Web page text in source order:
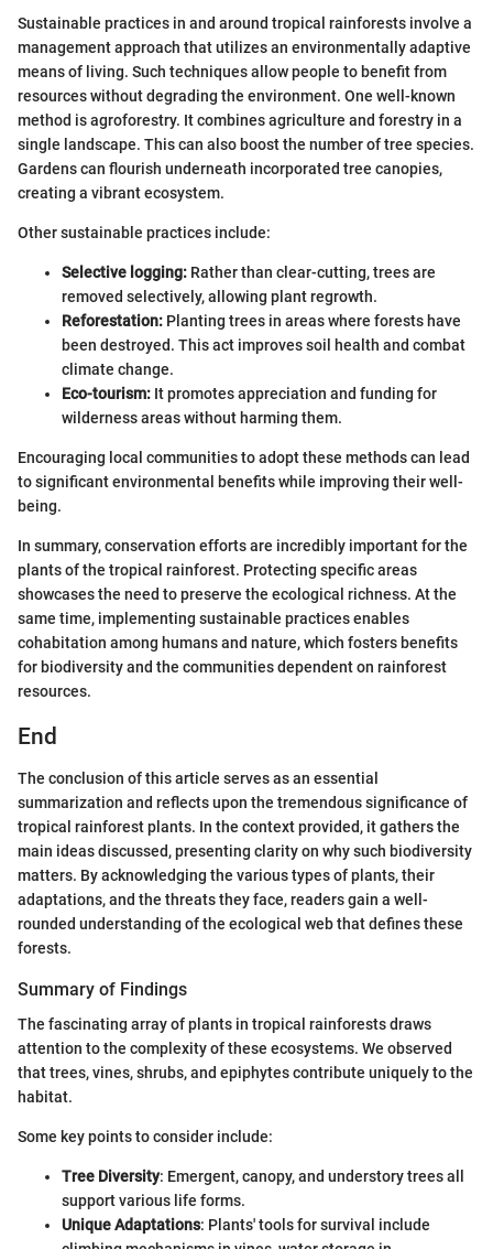
Sustainable practices in and around tropical rainforests involve a
management approach that utilizes an environmentally adaptive
means of living. Such techniques allow people to benefit from
resources without degrading the environment. One well-known
method is agroforestry. It combines agriculture and forestry in a
single landscape. This can also boost the number of tree species.
Gardens can flourish underneath incorporated tree canopies,
creating a vibrant ecosystem.
Other sustainable practices include:
Selective logging: Rather than clear-cutting, trees are
removed selectively, allowing plant regrowth.
Reforestation: Planting trees in areas where forests have
been destroyed. This act improves soil health and combat
climate change.
Eco-tourism: It promotes appreciation and funding for
wilderness areas without harming them.
Encouraging local communities to adopt these methods can lead
to significant environmental benefits while improving their well-
being.
In summary, conservation efforts are incredibly important for the
plants of the tropical rainforest. Protecting specific areas
showcases the need to preserve the ecological richness. At the
same time, implementing sustainable practices enables
cohabitation among humans and nature, which fosters benefits
for biodiversity and the communities dependent on rainforest
resources.
End
The conclusion of this article serves as an essential
summarization and reflects upon the tremendous significance of
tropical rainforest plants. In the context provided, it gathers the
main ideas discussed, presenting clarity on why such biodiversity
matters. By acknowledging the various types of plants, their
adaptations, and the threats they face, readers gain a well-
rounded understanding of the ecological web that defines these
forests.
Summary of Findings
The fascinating array of plants in tropical rainforests draws
attention to the complexity of these ecosystems. We observed
that trees, vines, shrubs, and epiphytes contribute uniquely to the
habitat.
Some key points to consider include:
Tree Diversity: Emergent, canopy, and understory trees all
support various life forms.
Unique Adaptations: Plants' tools for survival include